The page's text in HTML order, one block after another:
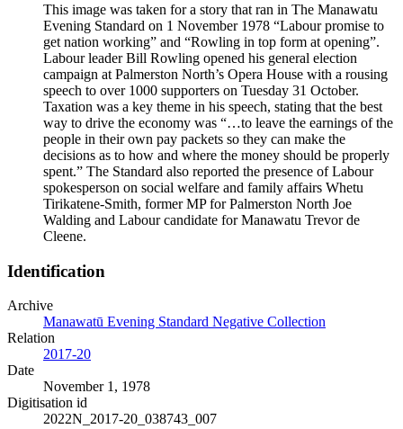
This image was taken for a story that ran in The Manawatu
Evening Standard on 1 November 1978 “Labour promise to
get nation working” and “Rowling in top form at opening”.
Labour leader Bill Rowling opened his general election
campaign at Palmerston North’s Opera House with a rousing
speech to over 1000 supporters on Tuesday 31 October.
Taxation was a key theme in his speech, stating that the best
way to drive the economy was “…to leave the earnings of the
people in their own pay packets so they can make the
decisions as to how and where the money should be properly
spent.” The Standard also reported the presence of Labour
spokesperson on social welfare and family affairs Whetu
Tirikatene-Smith, former MP for Palmerston North Joe
Walding and Labour candidate for Manawatu Trevor de
Cleene.
Identification
Archive
Manawatū Evening Standard Negative Collection
Relation
2017-20
Date
November 1, 1978
Digitisation id
2022N_2017-20_038743_007